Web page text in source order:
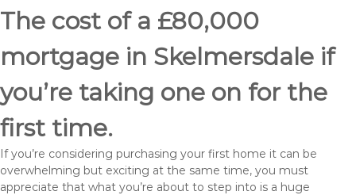
The cost of a £80,000
mortgage in Skelmersdale if
you’re taking one on for the
first time.
If you’re considering purchasing your first home it can be
overwhelming but exciting at the same time, you must
appreciate that what you’re about to step into is a huge